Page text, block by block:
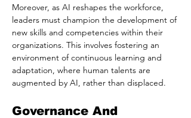
Moreover, as AI reshapes the workforce,
leaders must champion the development of
new skills and competencies within their
organizations. This involves fostering an
environment of continuous learning and
adaptation, where human talents are
augmented by AI, rather than displaced.
Governance And